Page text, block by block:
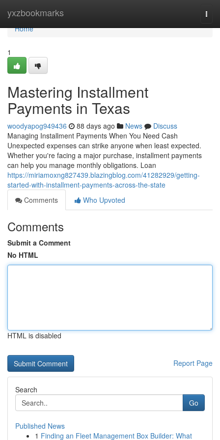
yxzbookmarks
Home
Home
1
Mastering Installment
Payments in Texas
woodyapog949436 88 days ago News
Discuss
Managing Installment Payments When You Need Cash
Unexpected expenses can strike anyone when least expected.
Whether you're facing a major purchase, installment payments
can help you manage monthly obligations. Loan
https://miriamoxng827439.blazingblog.com/41282929/getting-
started-with-installment-payments-across-the-state
Comments
Who Upvoted
Comments
Submit a Comment
No HTML
HTML is disabled
Report Page
Search
Go
Published News
1 Finding an Fleet Management Box Builder: What